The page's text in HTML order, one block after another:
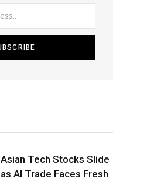
Asian Tech Stocks Slide
as AI Trade Faces Fresh